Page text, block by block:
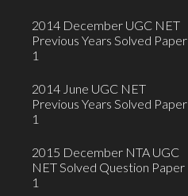
2014 December UGC NET
Previous Years Solved Paper
1
2014 June UGC NET
Previous Years Solved Paper
1
2015 December NTA UGC
NET Solved Question Paper
1